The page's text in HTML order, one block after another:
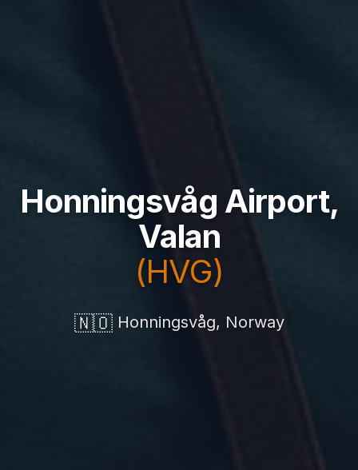
Honningsvåg Airport,
Valan
(HVG)
🇳🇴Honningsvåg, Norway